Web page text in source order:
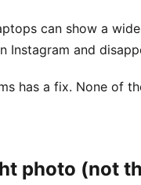
can show a
Instagram and
has a fix. None of
photo (not